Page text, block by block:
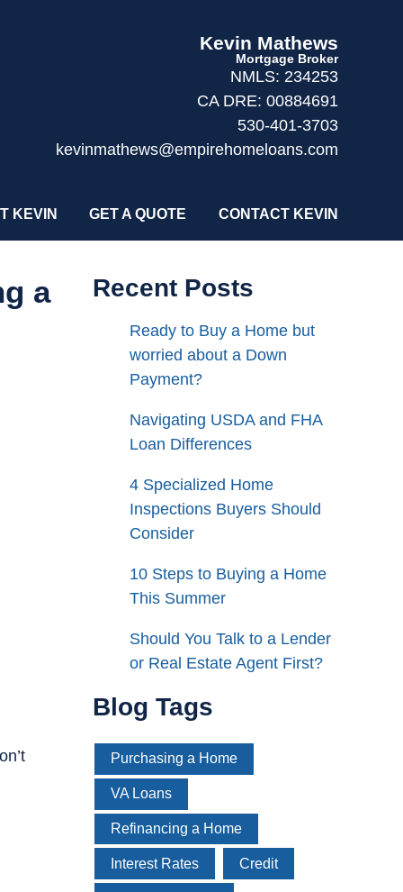
Kevin Mathews
Mortgage Broker
NMLS: 234253
CA DRE: 00884691
530-401-3703
kevinmathews@empirehomeloans.com
KEVIN GET A QUOTE CONTACT KEVIN
a Recent Posts
Ready to Buy a Home but
worried about a Down
Payment?
Navigating USDA and FHA
Loan Differences
4 Specialized Home
Inspections Buyers Should
Consider
10 Steps to Buying a Home
This Summer
Should You Talk to a Lender
or Real Estate Agent First?
Blog Tags
Purchasing a Home
VA Loans
Refinancing a Home
Interest Rates Credit